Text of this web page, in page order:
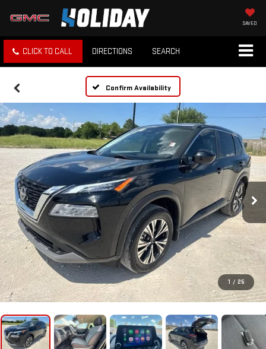
SAVED
CLICK TO CALL DIRECTIONS SEARCH
Confirm Availability
1 / 25